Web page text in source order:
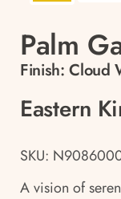
Palm
Finish: Cloud
Eastern
SKU:
A vision of